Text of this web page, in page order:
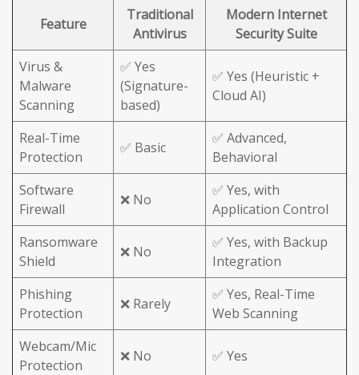
Feature
Traditional
Antivirus
Modern Internet
Security Suite
Virus &
Malware
Scanning
✅ Yes
(Signature-
based)
✅ Yes (Heuristic +
Cloud AI)
Real-Time
Protection
✅ Basic
✅ Advanced,
Behavioral
Software
Firewall
❌ No
✅ Yes, with
Application Control
Ransomware
Shield
❌ No
✅ Yes, with Backup
Integration
Phishing
Protection
❌ Rarely
✅ Yes, Real-Time
Web Scanning
Webcam/Mic
Protection
❌ No ✅ Yes